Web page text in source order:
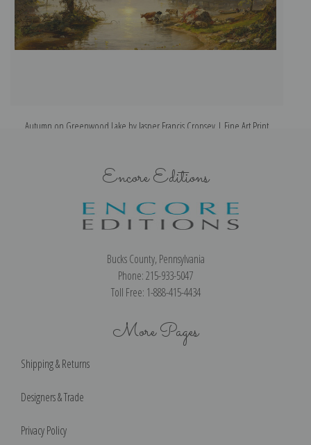
Autumn on Greenwood Lake by Jasper Francis Cropsey | Fine Art Print
Encore Editions
Bucks County, Pennsylvania
Phone: 215-933-5047
Toll Free: 1-888-415-4434
More Pages
Shipping & Returns
Designers & Trade
Privacy Policy